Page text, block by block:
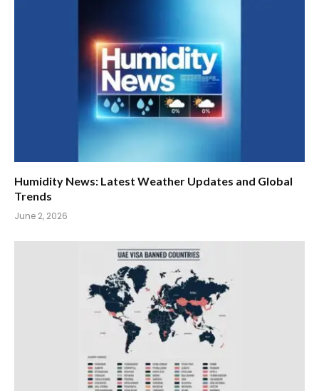
Humidity News: Latest Weather Updates and Global
Trends
June 2, 2026